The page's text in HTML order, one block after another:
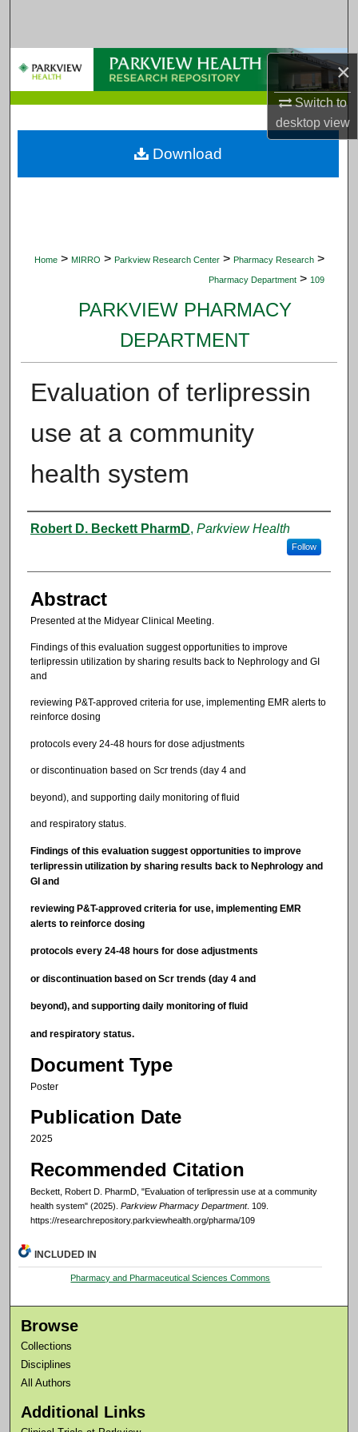
×
Switch to
desktopview
Browse Collections
Digital Commons Network™
Home > MIRRO > Parkview Research Center > Pharmacy Research >
Pharmacy Department > 109
PARKVIEW PHARMACY
DEPARTMENT
Evaluation of terlipressin
use at a community
health system
Authors
Robert D. Beckett PharmD, Parkview Health
Follow
Abstract
Presented at the Midyear Clinical Meeting.
Findings of this evaluation suggest opportunities to improve
terlipressin utilization by sharing results back to Nephrology and GI
and
reviewing P&T-approved criteria for use, implementing EMR alerts to
reinforce dosing
protocols every 24-48 hours for dose adjustments
or discontinuation based on Scr trends (day 4 and
beyond), and supporting daily monitoring of fluid
and respiratory status.
Findings of this evaluation suggest opportunities to improve
terlipressin utilization by sharing results back to Nephrology and
GI and
reviewing P&T-approved criteria for use, implementing EMR
alerts to reinforce dosing
protocols every 24-48 hours for dose adjustments
or discontinuation based on Scr trends (day 4 and
beyond), and supporting daily monitoring of fluid
and respiratory status.
Document Type
Poster
Publication Date
2025
Recommended Citation
Beckett, Robert D. PharmD, "Evaluation of terlipressin use at a community
health system" (2025). Parkview Pharmacy Department. 109.
https://researchrepository.parkviewhealth.org/pharma/109
Download
INCLUDED IN
Pharmacy and Pharmaceutical Sciences Commons
Browse
Collections
Disciplines
All Authors
Additional Links